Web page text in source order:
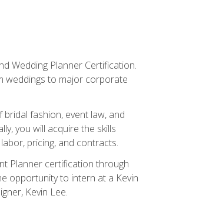
Wedding Planner Certification.
weddings to major corporate
fashion, event law, and
you will acquire the skills
pricing, and contracts.
Planner certification through
opportunity to intern at a Kevin
Kevin Lee.